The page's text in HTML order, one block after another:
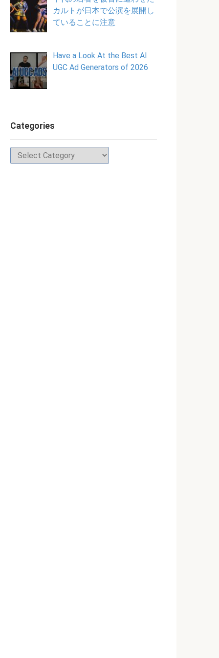
カルトが日本で公演を展開し
ていることに注意
Have a Look At the Best AI
UGC Ad Generators of 2026
Categories
Categories